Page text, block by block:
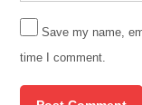
Save my name,
time I comment.